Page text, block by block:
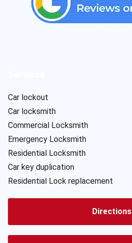
Car lockout
Car locksmith
Commercial Locksmith
Emergency Locksmith
Residential Locksmith
Car key duplication
Residential Lock replacement
Directions